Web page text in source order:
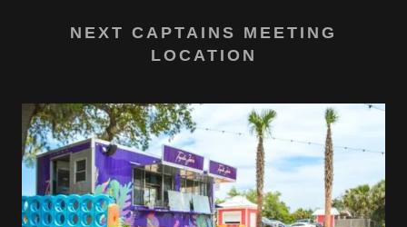
NEXT CAPTAINS MEETING
LOCATION